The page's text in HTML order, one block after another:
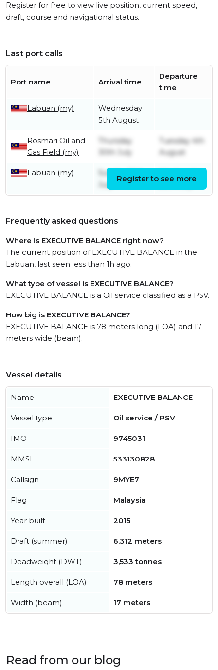
Register for free to view live position, current speed,
draft, course and navigational status.
Last port calls
Port name Arrival time
Departure
time
Labuan (my)
Wednesday
5th August
Rosmari Oil and
Gas Field (my)
Thursday
30th July
Tuesday 4th
August
Labuan (my)
Sunday 26th
July
29th July
Register to see more
Frequently asked questions
Where is EXECUTIVE BALANCE right now?
The current position of EXECUTIVE BALANCE in the
Labuan, last seen less than 1h ago.
What type of vessel is EXECUTIVE BALANCE?
EXECUTIVE BALANCE is a Oil service classified as a PSV.
How big is EXECUTIVE BALANCE?
EXECUTIVE BALANCE is 78 meters long (LOA) and 17
meters wide (beam).
Vessel details
Name EXECUTIVE BALANCE
Vessel type Oil service / PSV
IMO 9745031
MMSI 533130828
Callsign 9MYE7
Flag Malaysia
Year built 2015
Draft (summer) 6.312 meters
Deadweight (DWT) 3,533 tonnes
Length overall (LOA) 78 meters
Width (beam) 17 meters
Read from our blog